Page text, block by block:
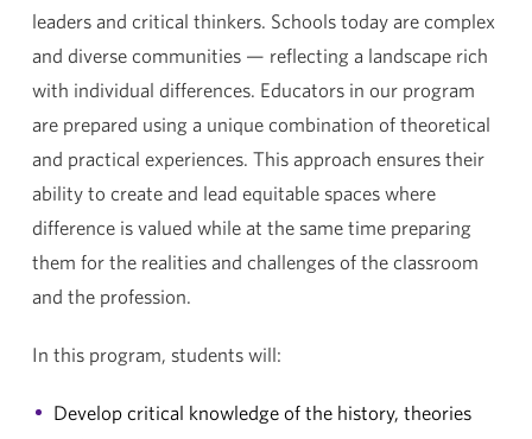
leaders and critical thinkers. Schools today are complex
and diverse communities — reflecting a landscape rich
with individual differences. Educators in our program
are prepared using a unique combination of theoretical
and practical experiences. This approach ensures their
ability to create and lead equitable spaces where
difference is valued while at the same time preparing
them for the realities and challenges of the classroom
and the profession.
In this program, students will:
Develop critical knowledge of the history, theories